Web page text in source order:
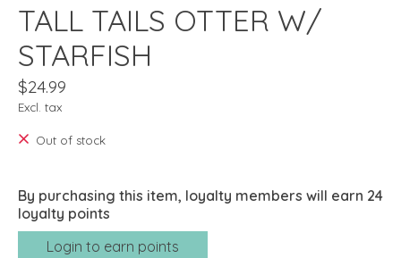
TALL TAILS OTTER W/
STARFISH
$24.99
Excl. tax
Out of stock
By purchasing this item, loyalty members will earn 24
loyalty points
Login to earn points